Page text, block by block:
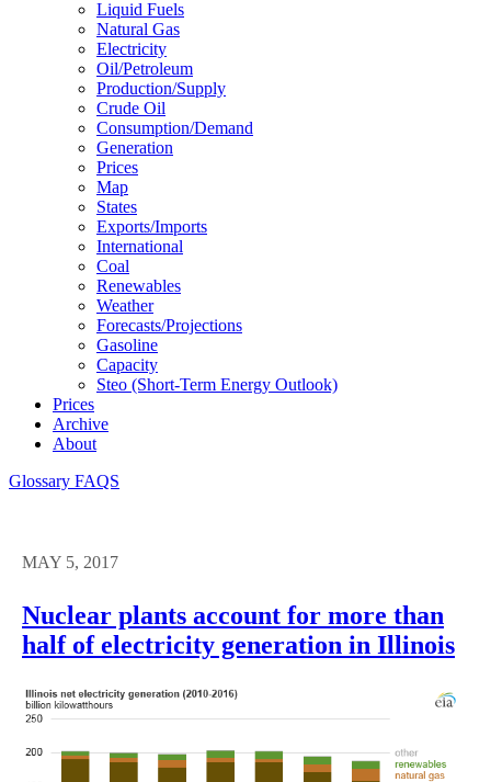
Liquid Fuels
Natural Gas
Electricity
Oil/petroleum
Production/supply
Crude Oil
Consumption/demand
Generation
Prices
Map
States
Exports/imports
International
Coal
Renewables
Weather
Forecasts/projections
Gasoline
Capacity
Steo (short-Term Energy Outlook)
Prices
Archive
About
Glossary FAQS
MAY 5, 2017
Nuclear plants account for more than
half of electricity generation in Illinois